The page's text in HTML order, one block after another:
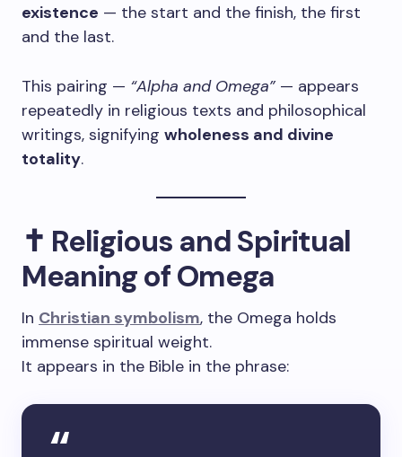
existence — the start and the finish, the first
and the last.
This pairing — “Alpha and Omega” — appears
repeatedly in religious texts and philosophical
writings, signifying wholeness and divine
totality.
✝️ Religious and Spiritual
Meaning of Omega
In Christian symbolism, the Omega holds
immense spiritual weight.
It appears in the Bible in the phrase: